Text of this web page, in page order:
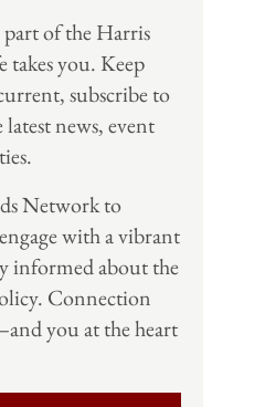
of the Harris
you. Keep
subscribe to
news, event
Network to
with a vibrant
informed about the
Connection
you at the heart